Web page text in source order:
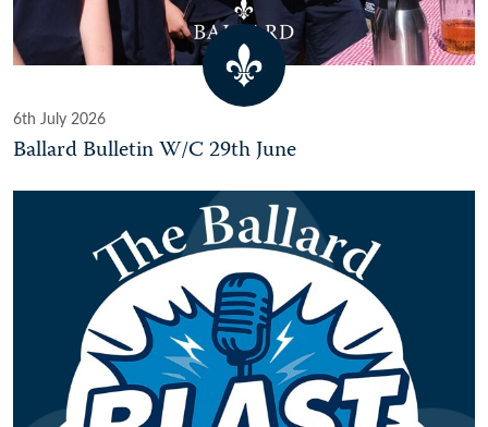
6th July 2026
Ballard Bulletin W/C 29th June